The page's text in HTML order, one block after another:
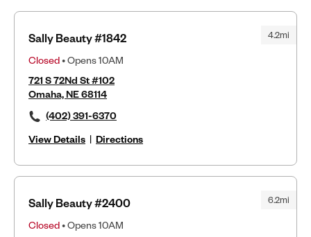
4.2mi
Sally Beauty #1842
Closed• Opens 10AM
721 S 72Nd St #102
Omaha, NE 68114
(402) 391-6370
View Details | Directions
6.2mi
Sally Beauty #2400
Closed• Opens 10AM